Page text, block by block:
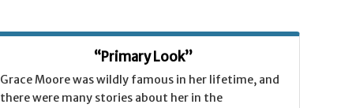
“Primary Look”
Grace Moore was wildly famous in her lifetime, and
there were many stories about her in the